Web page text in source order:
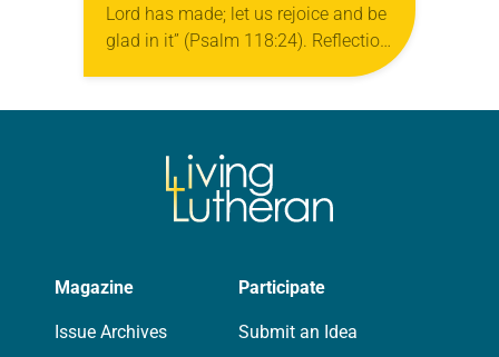
Lord has made; let us rejoice and be
glad in it” (Psalm 118:24). Reflection
Living in Missouri, I’m no stranger to
Magazine
Issue Archives
Participate
Submit an Idea